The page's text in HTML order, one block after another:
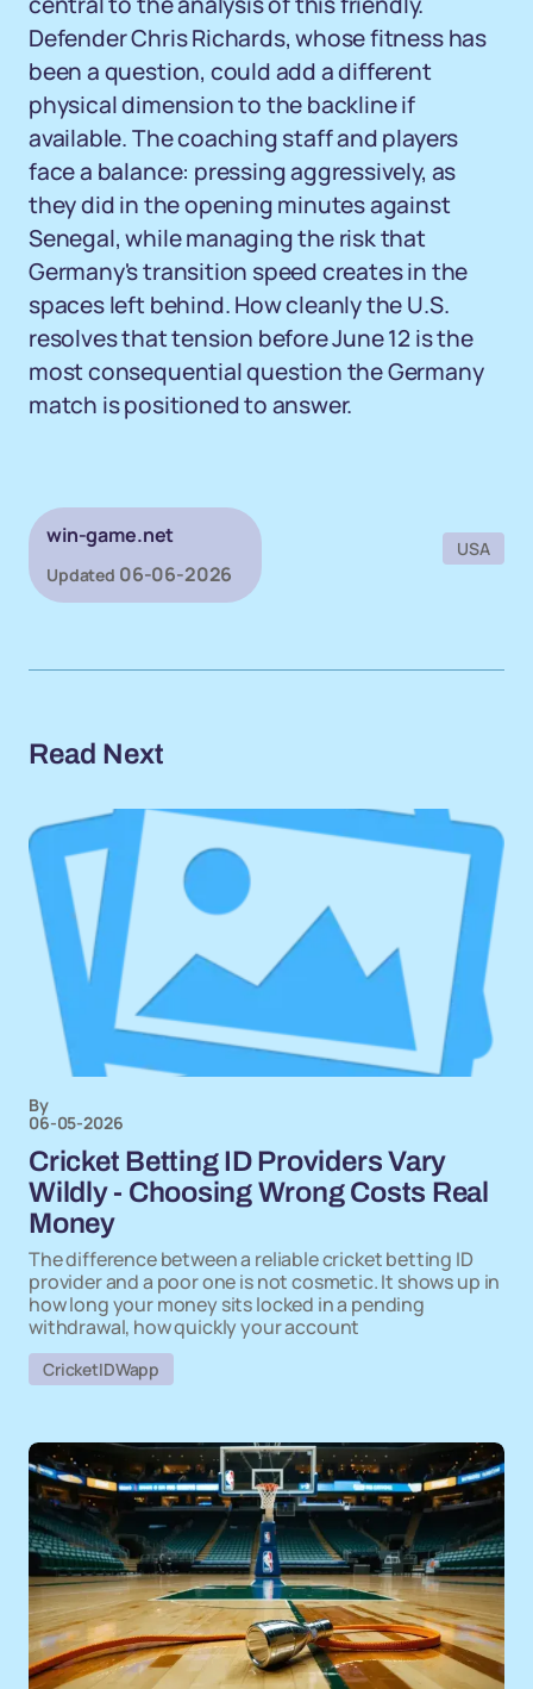
Defender Chris Richards, whose fitness has
been a question, could add a different
physical dimension to the backline if
available. The coaching staff and players
face a balance: pressing aggressively, as
they did in the opening minutes against
Senegal, while managing the risk that
Germany's transition speed creates in the
spaces left behind. How cleanly the U.S.
resolves that tension before June 12 is the
most consequential question the Germany
match is positioned to answer.
win-game.net
Updated 06-06-2026
USA
Read Next
By
06-05-2026
Cricket Betting ID Providers Vary
Wildly - Choosing Wrong Costs Real
Money
The difference between a reliable cricket betting ID
provider and a poor one is not cosmetic. It shows up in
how long your money sits locked in a pending
withdrawal, how quickly your account
CricketIDWapp